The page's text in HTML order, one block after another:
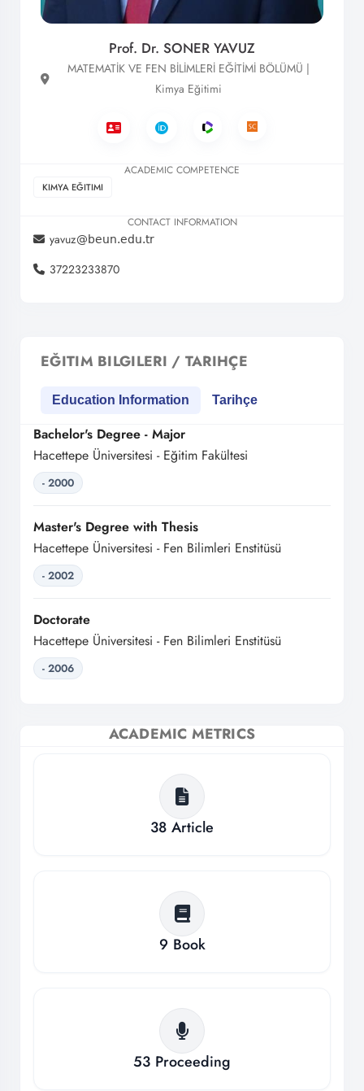
Prof. Dr. SONER YAVUZ
MATEMATİK VE FEN BİLİMLERİ EĞİTİMİ BÖLÜMÜ |
Kimya Eğitimi
ACADEMIC COMPETENCE
KIMYA EĞITIMI
CONTACT INFORMATION
yavuz
37223233870
EĞITIM BILGILERI / TARIHÇE
Education Information Tarihçe
Bachelor's Degree - Major
Hacettepe Üniversitesi - Eğitim Fakültesi
- 2000
Master's Degree with Thesis
Hacettepe Üniversitesi - Fen Bilimleri Enstitüsü
- 2002
Doctorate
Hacettepe Üniversitesi - Fen Bilimleri Enstitüsü
- 2006
ACADEMIC METRICS
38 Article
9 Book
53 Proceeding